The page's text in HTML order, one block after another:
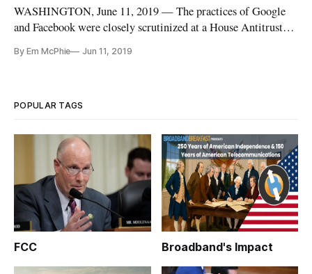
WASHINGTON, June 11, 2019 — The practices of Google
and Facebook were closely scrutinized at a House Antitrust
upon the digital news media came in for particularly stark
By Em McPhie Jun 11, 2019
POPULAR TAGS
FCC Broadband's Impact